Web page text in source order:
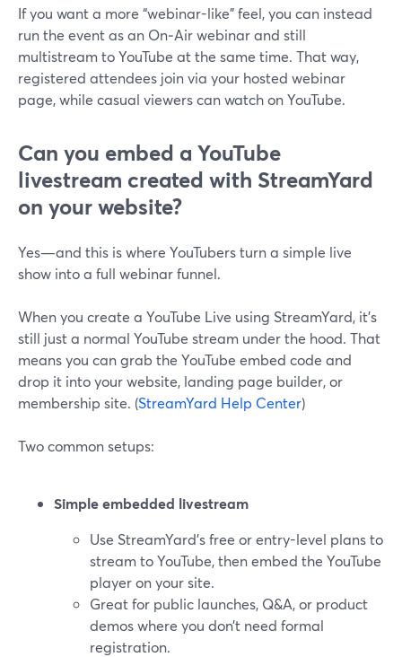
If you want a more “webinar-like” feel, you can instead
run the event as an On‑Air webinar and still
multistream to YouTube at the same time. That way,
registered attendees join via your hosted webinar
page, while casual viewers can watch on YouTube.
Can you embed a YouTube
livestream created with StreamYard
on your website?
Yes—and this is where YouTubers turn a simple live
show into a full webinar funnel.
When you create a YouTube Live using StreamYard, it’s
still just a normal YouTube stream under the hood. That
means you can grab the YouTube embed code and
drop it into your website, landing page builder, or
membership site. (StreamYard Help Center)
Two common setups:
Simple embedded livestream
Use StreamYard’s free or entry-level plans to
stream to YouTube, then embed the YouTube
player on your site.
Great for public launches, Q&A, or product
demos where you don’t need formal
registration.